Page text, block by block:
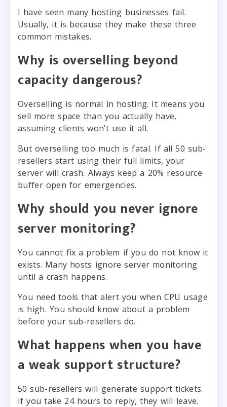
I have seen many hosting businesses fail.
Usually, it is because they make these three
common mistakes.
Why is overselling beyond
capacity dangerous?
Overselling is normal in hosting. It means you
sell more space than you actually have,
assuming clients won’t use it all.
But overselling too much is fatal. If all 50 sub-
resellers start using their full limits, your
server will crash. Always keep a 20% resource
buffer open for emergencies.
Why should you never ignore
server monitoring?
You cannot fix a problem if you do not know it
exists. Many hosts ignore server monitoring
until a crash happens.
You need tools that alert you when CPU usage
is high. You should know about a problem
before your sub-resellers do.
What happens when you have
a weak support structure?
50 sub-resellers will generate support tickets.
If you take 24 hours to reply, they will leave.